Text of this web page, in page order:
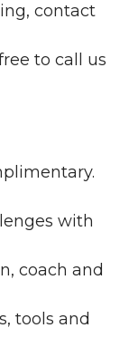
contact
to call us
with
coach and
tools and